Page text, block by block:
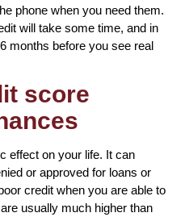
phone when you need them.
will take some time, and in
months before you see real
score
effect on your life. It can
or approved for loans or
credit when you are able to
usually much higher than